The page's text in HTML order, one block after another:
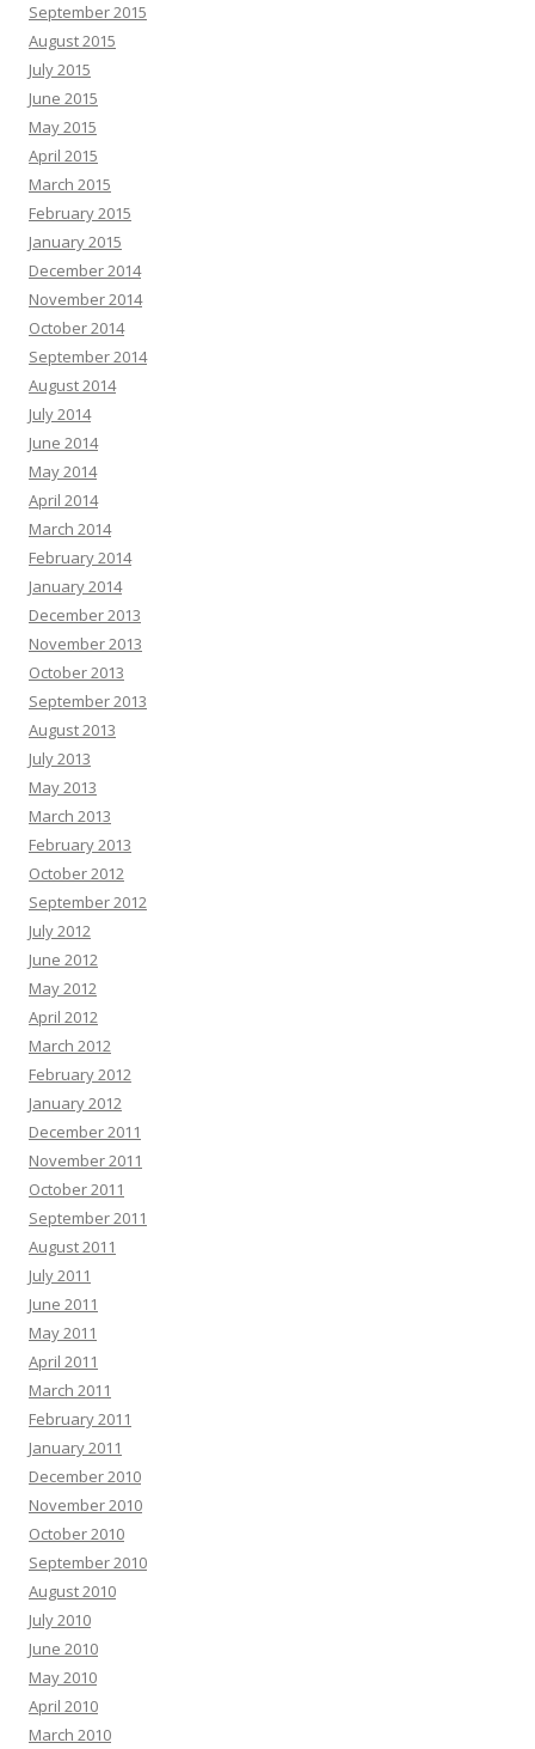
September 2015
August 2015
July 2015
June 2015
May 2015
April 2015
March 2015
February 2015
January 2015
December 2014
November 2014
October 2014
September 2014
August 2014
July 2014
June 2014
May 2014
April 2014
March 2014
February 2014
January 2014
December 2013
November 2013
October 2013
September 2013
August 2013
July 2013
May 2013
March 2013
February 2013
October 2012
September 2012
July 2012
June 2012
May 2012
April 2012
March 2012
February 2012
January 2012
December 2011
November 2011
October 2011
September 2011
August 2011
July 2011
June 2011
May 2011
April 2011
March 2011
February 2011
January 2011
December 2010
November 2010
October 2010
September 2010
August 2010
July 2010
June 2010
May 2010
April 2010
March 2010